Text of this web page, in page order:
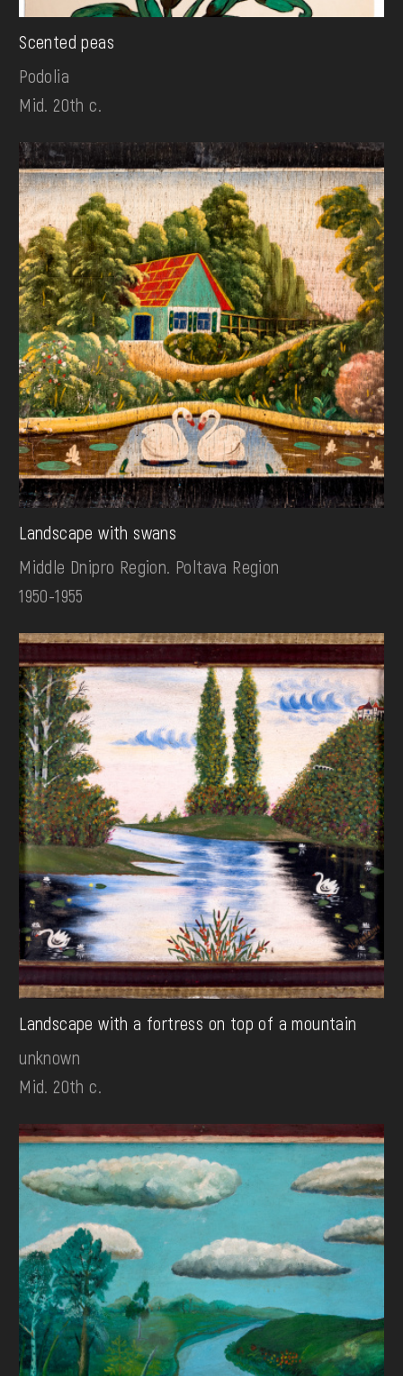
Scented peas
Podolia
Mid. 20th c.
Landscape with swans
Middle Dnipro Region. Poltava Region
1950-1955
Landscape with a fortress on top of a mountain
unknown
Mid. 20th c.